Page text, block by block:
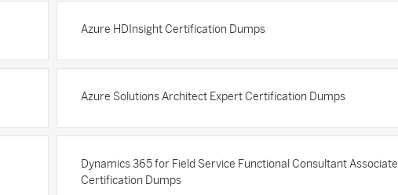
Azure HDInsight Certification Dumps
Azure Solutions Architect Expert Certification Dumps
Dynamics 365 for Field Service Functional Consultant Associate
Certification Dumps